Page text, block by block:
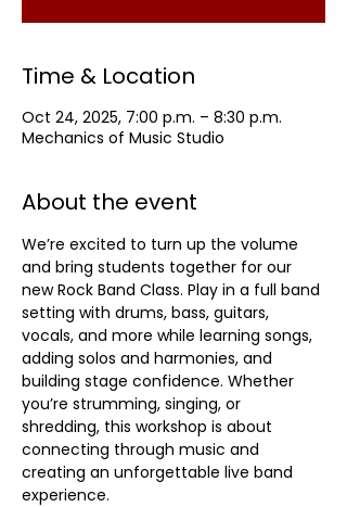
Time & Location
Oct 24, 2025, 7:00 p.m. – 8:30 p.m.
Mechanics of Music Studio
About the event
We’re excited to turn up the volume
and bring students together for our
new Rock Band Class. Play in a full band
setting with drums, bass, guitars,
vocals, and more while learning songs,
adding solos and harmonies, and
building stage confidence. Whether
you’re strumming, singing, or
shredding, this workshop is about
connecting through music and
creating an unforgettable live band
experience.